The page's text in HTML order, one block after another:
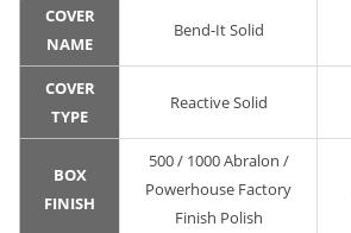
COVER
NAME
Bend-It Solid
COVER
TYPE
Reactive Solid
BOX
FINISH
500 / 1000 Abralon /
Powerhouse Factory
Finish Polish